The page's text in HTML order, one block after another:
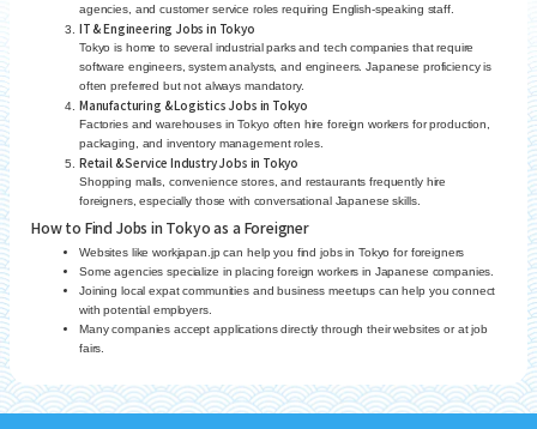
agencies, and customer service roles requiring English-speaking staff.
IT & Engineering Jobs in Tokyo
Tokyo is home to several industrial parks and tech companies that require
software engineers, system analysts, and engineers. Japanese proficiency is
often preferred but not always mandatory.
Manufacturing & Logistics Jobs in Tokyo
Factories and warehouses in Tokyo often hire foreign workers for production,
packaging, and inventory management roles.
Retail & Service Industry Jobs in Tokyo
Shopping malls, convenience stores, and restaurants frequently hire
foreigners, especially those with conversational Japanese skills.
How to Find Jobs in Tokyo as a Foreigner
Websites like workjapan.jp can help you find jobs in Tokyo for foreigners
Some agencies specialize in placing foreign workers in Japanese companies.
Joining local expat communities and business meetups can help you connect
with potential employers.
Many companies accept applications directly through their websites or at job
fairs.